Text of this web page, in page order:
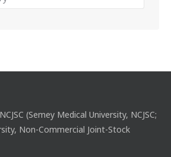
(Semey Medical University, NCJSC;
Non-Commercial Joint-Stock